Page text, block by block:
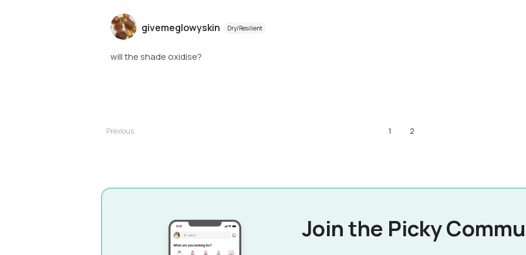
givemeglowyskin Dry/Resilient
will the shade oxidise?
1 2
Join the Picky